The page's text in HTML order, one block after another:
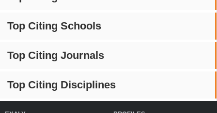
Top Citing Schools
Top Citing Journals
Top Citing Disciplines